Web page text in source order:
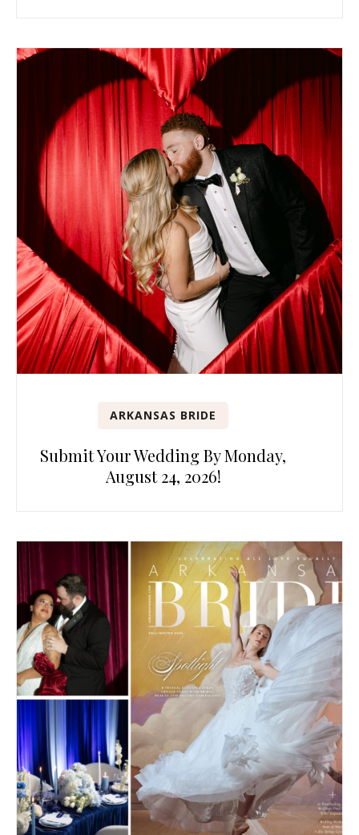
ARKANSAS BRIDE
Submit Your Wedding By Monday,
August 24, 2026!